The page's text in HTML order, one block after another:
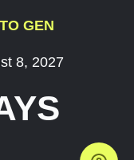
GEN
8, 2027